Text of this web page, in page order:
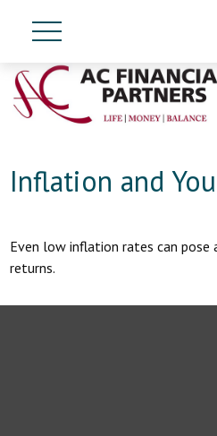
Inflation and
Even low inflation rates can
returns.